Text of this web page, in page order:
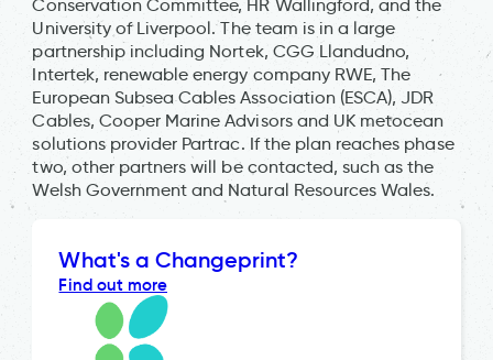
Conservation Committee, HR Wallingford, and the
University of Liverpool. The team is in a large
partnership including Nortek, CGG Llandudno,
Intertek, renewable energy company RWE, The
European Subsea Cables Association (ESCA), JDR
Cables, Cooper Marine Advisors and UK metocean
solutions provider Partrac. If the plan reaches phase
two, other partners will be contacted, such as the
Welsh Government and Natural Resources Wales.
What's a Changeprint?
Find out more